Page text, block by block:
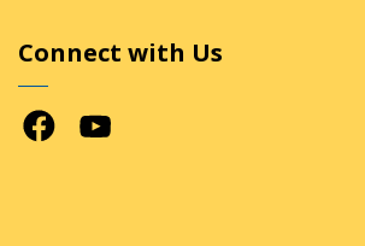
Connect with Us
FacebookYoutube